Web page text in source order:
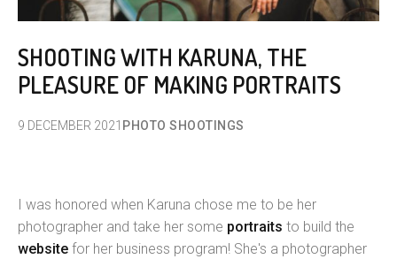
SHOOTING WITH KARUNA, THE
PLEASURE OF MAKING PORTRAITS
9 DECEMBER 2021 PHOTO SHOOTINGS
I was honored when Karuna chose me to be her
photographer and take her some portraits to build the
website for her business program! She's a photographer